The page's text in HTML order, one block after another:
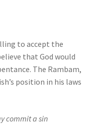
to accept the
that God would
The Rambam,
position in his laws
commit a sin